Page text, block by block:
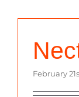
February